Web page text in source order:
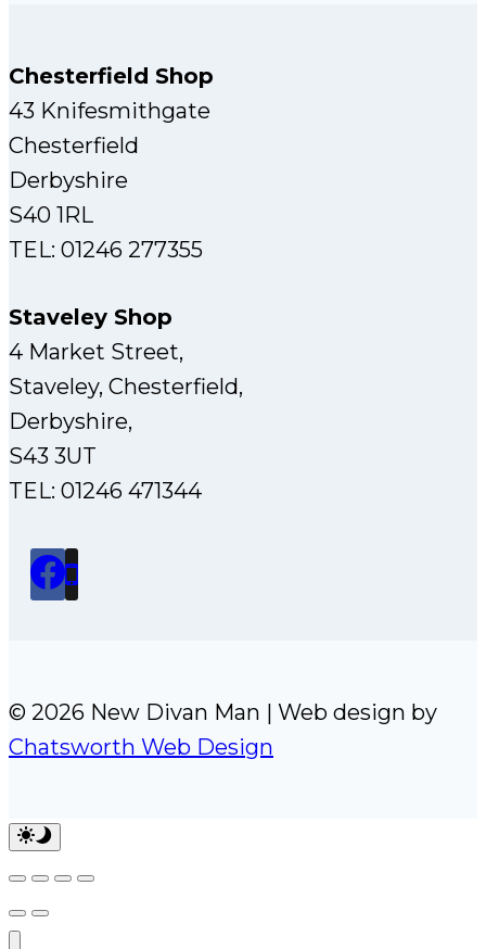
Chesterfield Shop
43 Knifesmithgate
Chesterfield
Derbyshire
S40 1RL
TEL: 01246 277355
Staveley Shop
4 Market Street,
Staveley, Chesterfield,
Derbyshire,
S43 3UT
TEL: 01246 471344
© 2026 New Divan Man | Web design by
Chatsworth Web Design